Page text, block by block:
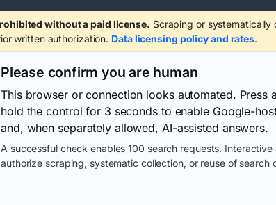
without a paid license. Scraping or systematically
written authorization. Data licensing policy and rates.
Please confirm you are human
This browser or connection looks automated. Press
hold the control for 3 seconds to enable Google-
and, when separately allowed, AI-assisted answers.
A successful check enables 100 search requests. Interactive
authorize scraping, systematic collection, or reuse of search